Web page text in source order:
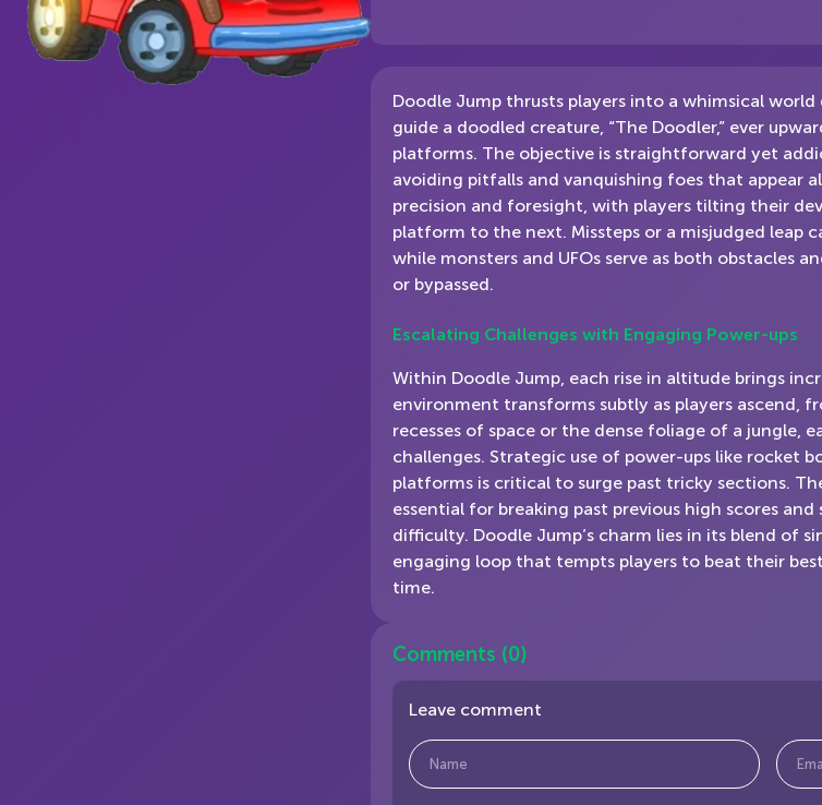
Doodle Jump thrusts players into a whimsical
guide a doodled creature, “The Doodler,” ever
platforms. The objective is straightforward yet
avoiding pitfalls and vanquishing foes that appear
precision and foresight, with players tilting their
platform to the next. Missteps or a misjudged leap
while monsters and UFOs serve as both obstacles
or bypassed.
Escalating Challenges with Engaging Power-ups
Within Doodle Jump, each rise in altitude brings
environment transforms subtly as players ascend,
recesses of space or the dense foliage of a jungle,
challenges. Strategic use of power-ups like rocket
platforms is critical to surge past tricky sections.
essential for breaking past previous high scores
difficulty. Doodle Jump’s charm lies in its blend of
engaging loop that tempts players to beat their
time.
Comments (0)
Leave comment